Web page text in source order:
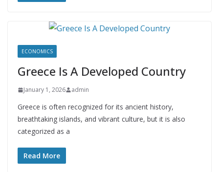
ECONOMICS
Greece Is A Developed Country
January 1, 2026 admin
Greece is often recognized for its ancient history,
breathtaking islands, and vibrant culture, but it is also
categorized as a
Read More